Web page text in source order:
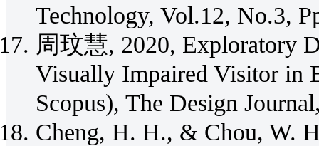
Technology, Vol.12, No.3,
周玟慧, 2020, Exploratory
Visually Impaired Visitor in
Scopus), The Design
Cheng, H. H., & Chou, W.